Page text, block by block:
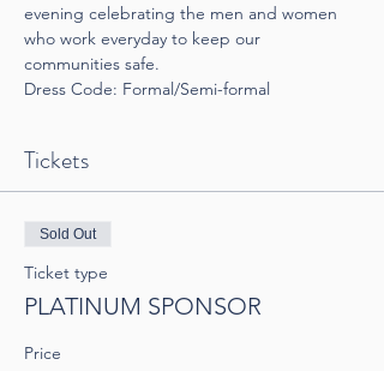
evening celebrating the men and women
who work everyday to keep our
communities safe.
Dress Code: Formal/Semi-formal
Tickets
Sold Out
Ticket type
PLATINUM SPONSOR
Price